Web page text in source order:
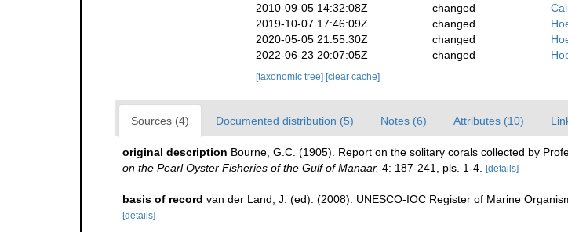
2010-09-05 14:32:08Z
changed
2019-10-07 17:46:09Z
changed
2020-05-05 21:55:30Z
changed
2022-06-23 20:07:05Z
changed
[taxonomic tree] [clear cache]
Sources (4) Documented distribution (5) Notes (6) Attributes (10)
original description Bourne, G.C. (1905). Report on the solitary corals collected by
on the Pearl Oyster Fisheries of the Gulf of Manaar. 4: 187-241, pls. 1-4. [details]
basis of record van der Land, J. (ed). (2008). UNESCO-IOC Register of Marine
[details]